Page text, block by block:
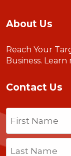
About Us
Reach Your
Business. Learn
Contact Us
Name
First